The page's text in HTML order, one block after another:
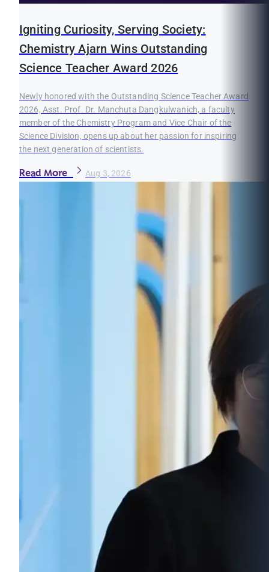
Igniting Curiosity, Serving Society:
Chemistry Ajarn Wins Outstanding
Science Teacher Award 2026
Newly honored with the Outstanding Science Teacher Award
2026, Asst. Prof. Dr. Manchuta Dangkulwanich, a faculty
member of the Chemistry Program and Vice Chair of the
Science Division, opens up about her passion for inspiring
the next generation of scientists.
Read More Aug 3, 2026